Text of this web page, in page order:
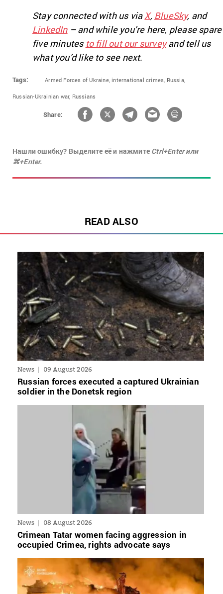
Stay connected with us viaX, BlueSky, and
LinkedIn– and while you’re here, please spare
five minutes to fill out our surveyand tell us
what you’d like to see next.
Tags: Armed Forces of Ukraine, international crimes, Russia,
Russian-Ukrainian war, Russians
Share:
Нашли ошибку? Выделите её и нажмите Ctrl+Enter или
⌘+Enter.
READ ALSO
News 09 August 2026
Russian forces executed a captured Ukrainian
soldier in the Donetsk region
News 08 August 2026
Crimean Tatar women facing aggression in
occupied Crimea, rights advocate says